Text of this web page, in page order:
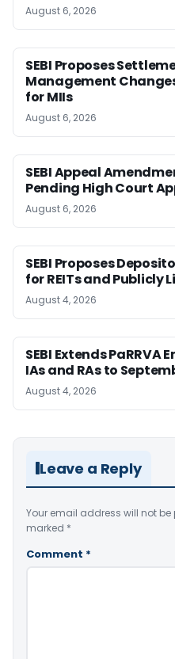
August 6, 2026
SEBI Proposes
Management
for MIIs
August 6, 2026
SEBI Appeal
Pending High Court
August 6, 2026
SEBI Proposes
for REITs and Publicly
August 4, 2026
SEBI Extends
IAs and RAs to
August 4, 2026
Leave a Reply
Your email address will not be
marked *
Comment *